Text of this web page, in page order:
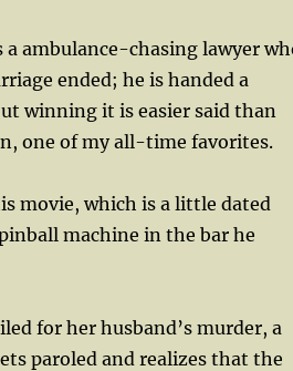
ambulance-chasing lawyer
ended; he is handed a
winning it is easier said than
one of my all-time favorites.
movie, which is a little dated
machine in the bar he
for her husband’s murder, a
paroled and realizes that the